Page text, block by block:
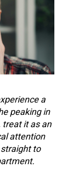
a
peaking in
it as an
attention
to